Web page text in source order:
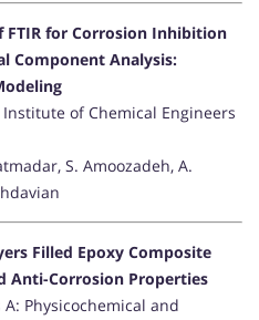
for Corrosion Inhibition
Component Analysis:
of Chemical Engineers
S. Amoozadeh, A.
Filled Epoxy Composite
Anti-Corrosion Properties
Physicochemical and